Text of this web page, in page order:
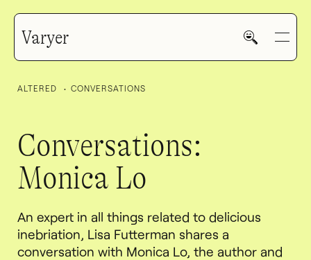
Varyer
HOME
WORK
ALTERED CONVERSATIONS
Conversations:
Monica Lo
An expert in all things related to delicious
inebriation, Lisa Futterman shares a
conversation with Monica Lo, the author and